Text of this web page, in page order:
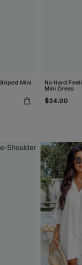
Mini No Hard
Mini Dress
$34.00